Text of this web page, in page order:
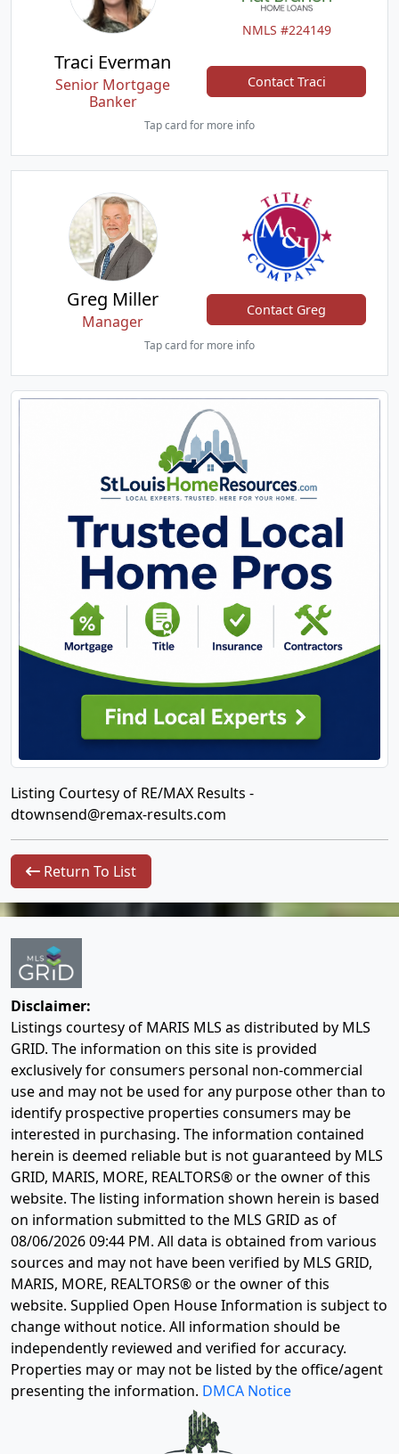
NMLS #224149
Traci Everman
Senior Mortgage
Banker
Contact Traci
Tap card for more info
Greg Miller
Manager
Contact Greg
Tap card for more info
Listing Courtesy of RE/MAX Results -
dtownsend@remax-results.com
Return To List
Disclaimer:
Listings courtesy of MARIS MLS as distributed by MLS
GRID. The information on this site is provided
exclusively for consumers personal non-commercial
use and may not be used for any purpose other than to
identify prospective properties consumers may be
interested in purchasing. The information contained
herein is deemed reliable but is not guaranteed by MLS
GRID, MARIS, MORE, REALTORS® or the owner of this
website. The listing information shown herein is based
on information submitted to the MLS GRID as of
08/06/2026 09:44 PM. All data is obtained from various
sources and may not have been verified by MLS GRID,
MARIS, MORE, REALTORS® or the owner of this
website. Supplied Open House Information is subject to
change without notice. All information should be
independently reviewed and verified for accuracy.
Properties may or may not be listed by the office/agent
presenting the information. DMCA Notice